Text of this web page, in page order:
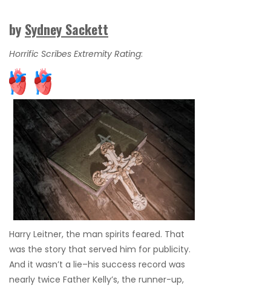
by Sydney Sackett
Horrific Scribes Extremity Rating:
Harry Leitner, the man spirits feared. That
was the story that served him for publicity.
And it wasn’t a lie–his success record was
nearly twice Father Kelly’s, the runner-up,